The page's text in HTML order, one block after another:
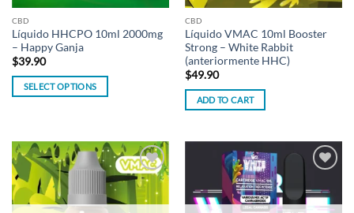
CBD
Líquido HHCPO 10ml 2000mg
– Happy Ganja
$39.90
SELECT OPTIONS
multiple
variants.
The
options
CBD
Líquido VMAC 10ml Booster
Strong – White Rabbit
(anteriormente HHC)
$49.90
ADD TO CART
Add to
wishlist
wishlist